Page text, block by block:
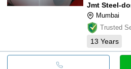
Jmt Steel-
Mumbai
Trusted
13 Years